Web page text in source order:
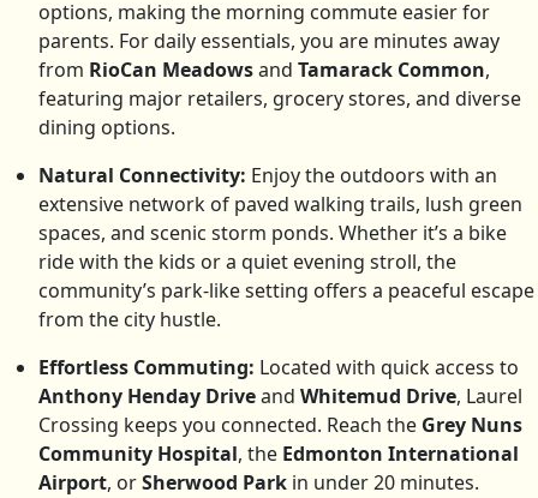
options, making the morning commute easier for
parents. For daily essentials, you are minutes away
from RioCan Meadowsand Tamarack Common,
featuring major retailers, grocery stores, and diverse
dining options.
Natural Connectivity: Enjoy the outdoors with an
extensive network of paved walking trails, lush green
spaces, and scenic storm ponds. Whether it’s a bike
ride with the kids or a quiet evening stroll, the
community’s park-like setting offers a peaceful escape
from the city hustle.
Effortless Commuting: Located with quick access to
Anthony Henday Driveand Whitemud Drive, Laurel
Crossing keeps you connected. Reach the Grey Nuns
Community Hospital, the Edmonton International
Airport, orSherwood Park in under 20 minutes.